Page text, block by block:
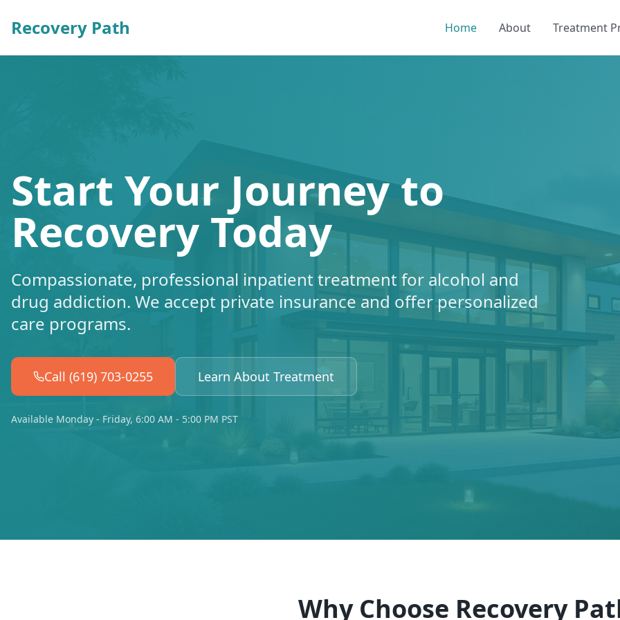
Recovery Path Home About Treatment
Start Your Journey to
Recovery Today
Compassionate, professional inpatient treatment for alcohol and
drug addiction. We accept private insurance and offer personalized
care programs.
Call (619) 703-0255 Learn About Treatment
Available Monday - Friday, 6:00 AM - 5:00 PM PST
Why Choose Recovery